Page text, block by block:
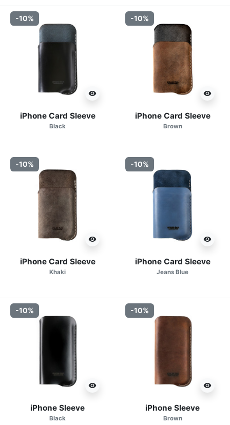
-10%
visibility
iPhone Card Sleeve
Black
-10%
visibility
iPhone Card Sleeve
Brown
-10%
visibility
iPhone Card Sleeve
Khaki
-10%
visibility
iPhone Card Sleeve
Jeans Blue
-10%
visibility
iPhone Sleeve
Black
-10%
visibility
iPhone Sleeve
Brown